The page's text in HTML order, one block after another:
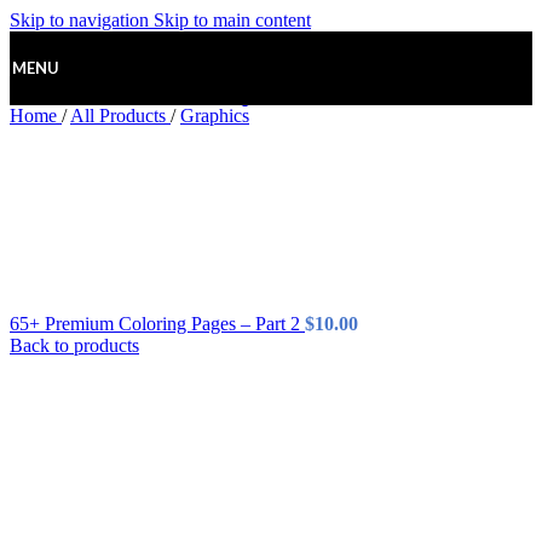
Skip to navigation Skip to main content
MENU
Home / All Products / Graphics
65+ Premium Coloring Pages – Part 2 $10.00
Back to products